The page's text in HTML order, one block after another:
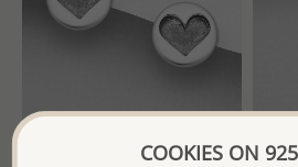
COOKIES ON